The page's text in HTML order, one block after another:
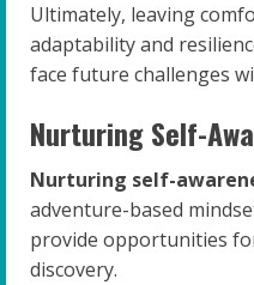
Ultimately, leaving
adaptability and
face future challenges
Nurturing Self-
Nurturing self-
adventure-based
provide opportunities
discovery.